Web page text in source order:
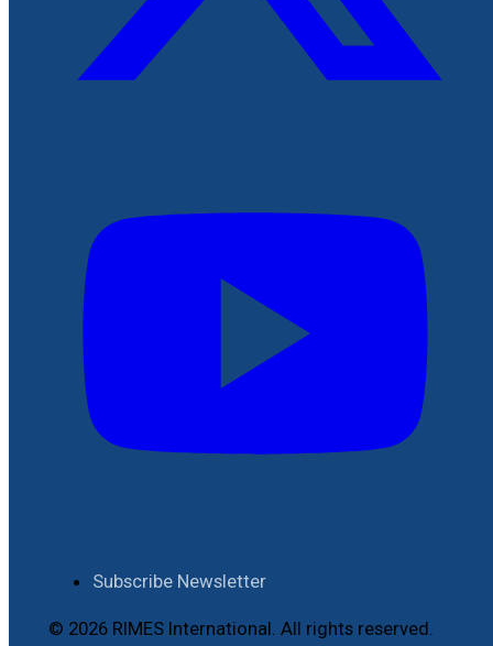
Subscribe Newsletter
© 2026 RIMES International. All rights reserved.